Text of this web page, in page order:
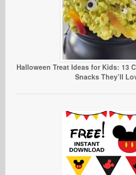
Halloween Treat Ideas for Kids: 13
Snacks They’ll